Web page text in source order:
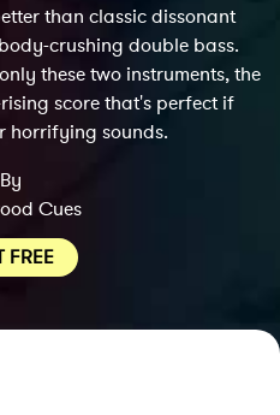
than classic dissonant
crushing double bass.
these two instruments, the
score that's perfect if
horrifying sounds.
By
Cues
FREE